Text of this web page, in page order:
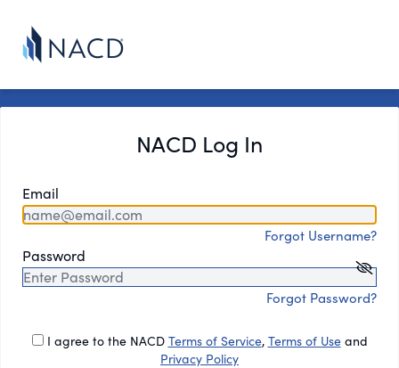
NACD Log In
Email
Forgot Username?
Password
Forgot Password?
I agree to the NACD Terms of Service, Terms of Useand
Privacy Policy